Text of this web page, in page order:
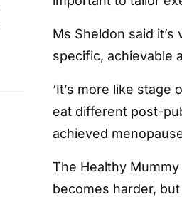
Ms Sheldon said it’s
specific, achievable
‘It’s more like
eat different post-
achieved
The Healthy
becomes harder,